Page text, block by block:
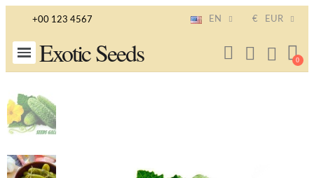
+00 123 4567 EN € EUR
Exotic Seeds